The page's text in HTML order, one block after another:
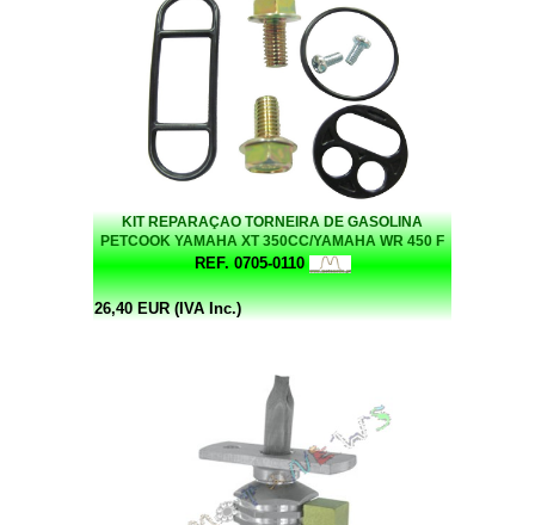
KIT REPARAÇAO TORNEIRA DE GASOLINA
PETCOOK YAMAHA XT 350CC/YAMAHA WR 450 F
REF. 0705-0110
26,40 EUR (IVA Inc.)